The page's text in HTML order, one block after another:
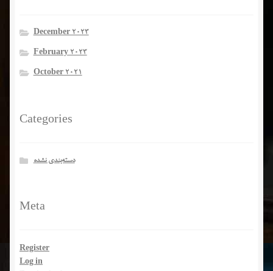
December 2023
February 2023
October 2021
Categories
دسته‌بندی نشده
Meta
Register
Log in